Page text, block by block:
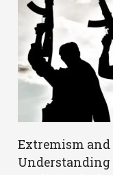
Extremism
Understanding